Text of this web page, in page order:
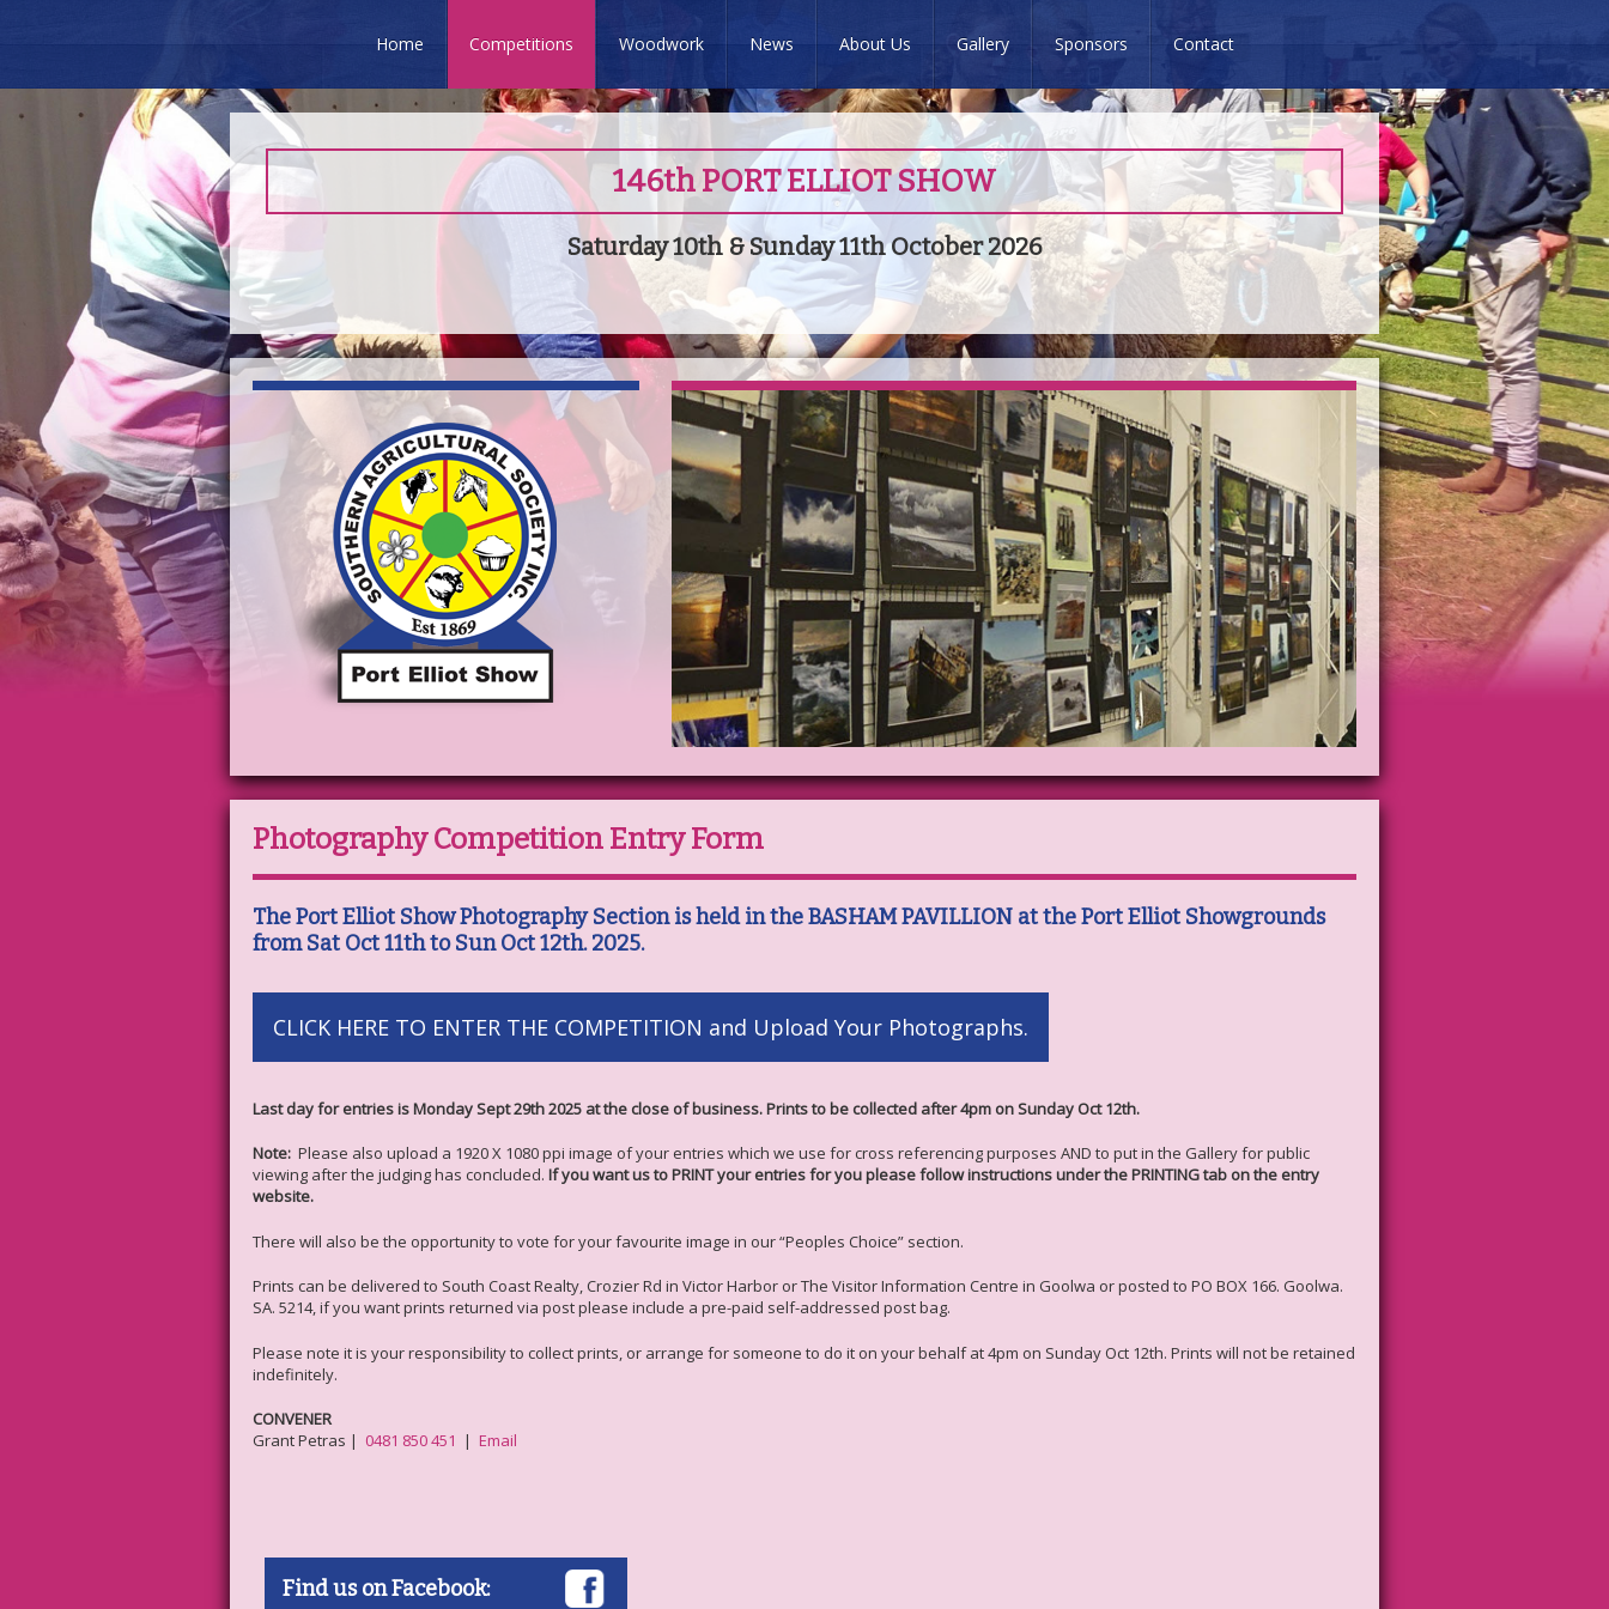
Home Competitions Woodwork News About Us Gallery Sponsors Contact
146th PORT ELLIOT SHOW
Saturday 10th & Sunday 11th October 2026
Photography Competition Entry Form
The Port Elliot Show Photography Section is held in the BASHAM PAVILLION at the Port Elliot Showgrounds
from Sat Oct 11th to Sun Oct 12th. 2025.
CLICK HERE TO ENTER THE COMPETITION and Upload Your Photographs.
Last day for entries is Monday Sept 29th 2025 at the close of business. Prints to be collected after 4pm on Sunday Oct 12th.
Note: Please also upload a 1920 X 1080 ppi image of your entries which we use for cross referencing purposes AND to put in the Gallery for public
viewing after the judging has concluded.If you want us to PRINT your entries for you please follow instructions under the PRINTING tab on the entry
website.
There will also be the opportunity to vote for your favourite image in our “Peoples Choice” section.
Prints can be delivered to South Coast Realty, Crozier Rd in Victor Harbor or The Visitor Information Centre in Goolwa or posted to PO BOX 166. Goolwa.
SA. 5214, if you want prints returned via post please include a pre-paid self-addressed post bag.
Please note it is your responsibility to collect prints, or arrange for someone to do it on your behalf at 4pm on Sunday Oct 12th. Prints will not be retained
indefinitely.
CONVENER
Grant Petras | 0481 850 451 |Email
Find us on Facebook: